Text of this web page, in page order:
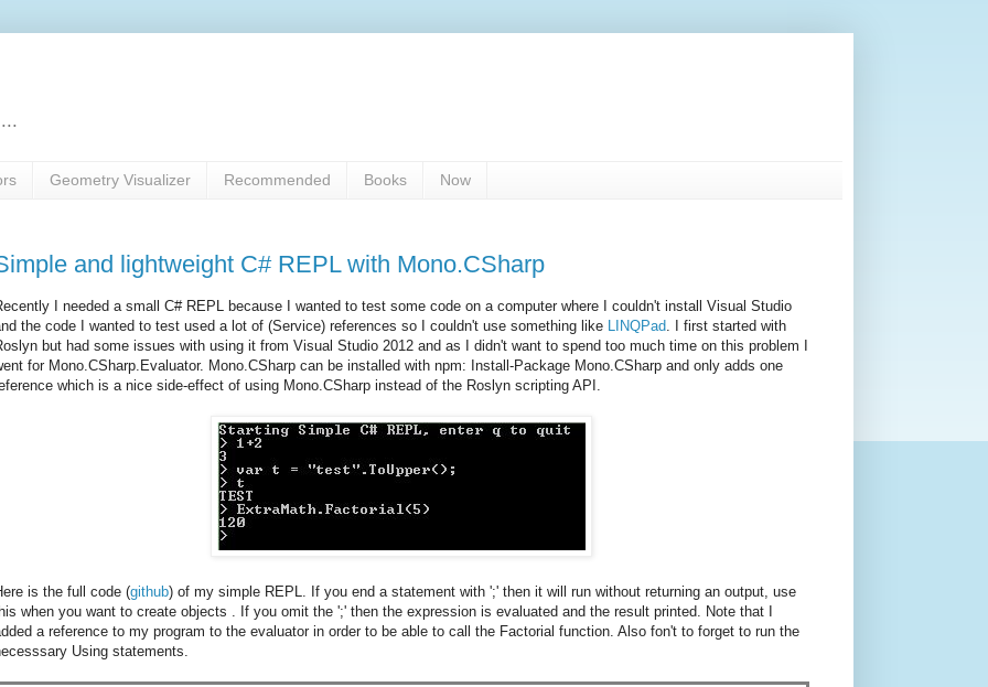
Geometry Visualizer Recommended Books Now
and lightweight C# REPL with Mono.CSharp
I needed a small C# REPL because I wanted to test some code on a computer where I couldn't install Visual Studio
the code I wanted to test used a lot of (Service) references so I couldn't use something like LINQPad. I first started with
but had some issues with using it from Visual Studio 2012 and as I didn't want to spend too much time on this problem I
for Mono.CSharp.Evaluator. Mono.CSharp can be installed with npm: Install-Package Mono.CSharp and only adds one
which is a nice side-effect of using Mono.CSharp instead of the Roslyn scripting API.
is the full code (github) of my simple REPL. If you end a statement with ';' then it will run without returning an output, use
when you want to create objects . If you omit the ';' then the expression is evaluated and the result printed. Note that I
a reference to my program to the evaluator in order to be able to call the Factorial function. Also fon't to forget to run the
Using statements.